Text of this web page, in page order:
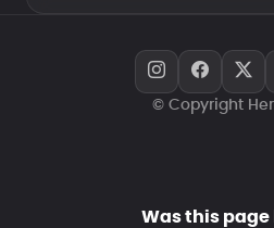
© Copyright
Was this page